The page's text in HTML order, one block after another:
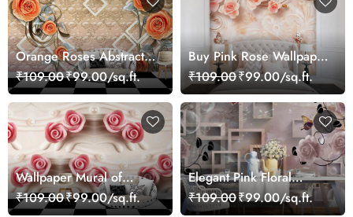
Orange Roses Abstract
Wallpaper for Wall
₹109.00₹99.00/sq.ft.
Buy Pink Rose Wallpaper
for Wall
₹109.00₹99.00/sq.ft.
Wallpaper Mural of
Roses Infused Wall
₹109.00₹99.00/sq.ft.
Elegant Pink Floral
Pattern Aesthetic Wall
Mural Wallpaper
₹109.00₹99.00/sq.ft.